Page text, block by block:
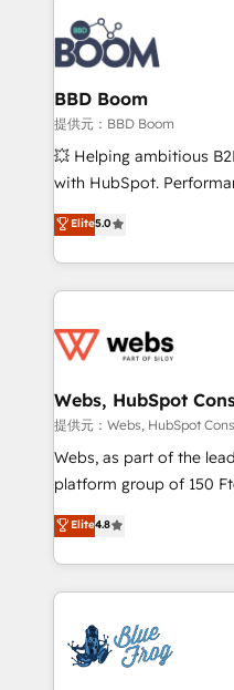
Notion, Soundcloud,
Randstad, Uber Freight, and
the largest technical
partner and expertise
business-first process
custom development, and
work with Aptitude 8,
development, and
100% US-based, FTE team
migrations from other
integration,
BBD Boom
提供元：BBD Boom
💥 Helping ambitious
with HubSpot.
BBD Boom is the
to HubSpot Better. We
solve all your HubSpot
adoption, sales
the first time 🔧
and build using
with other systems 🎓
HubSpot pros 📊 Lead
HubSpot Why us? - SIX HubSpot Accreditations -
CRM, Solutions Architecture, Onboarding
Migration, Custom
team of 25+ experts Contact us today to help you
get more from your
Elite5.0
Webs, HubSpot
提供元：Webs, HubSpot
Webs, as part of the
platform group of 150 Fte, is the trusted
HubSpot CRM Partner
maximizing EBITDA and
Excellence. With our
strengthen your digital
Implementation
drive your business forward. Since 2015 we
Elite4.8